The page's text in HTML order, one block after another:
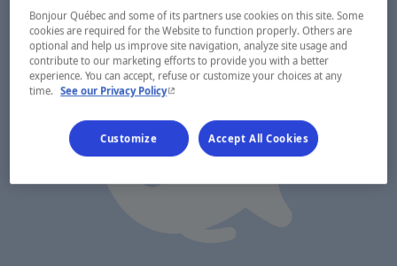
Bonjour Québec and some of its partners use cookies on this site. Some
cookies are required for the Website to function properly. Others are
optional and help us improve site navigation, analyze site usage and
contribute to our marketing efforts to provide you with a better
experience. You can accept, refuse or customize your choices at any
time. See our Privacy Policy- This hyperlink will open in a new window.
Customize Accept All Cookies